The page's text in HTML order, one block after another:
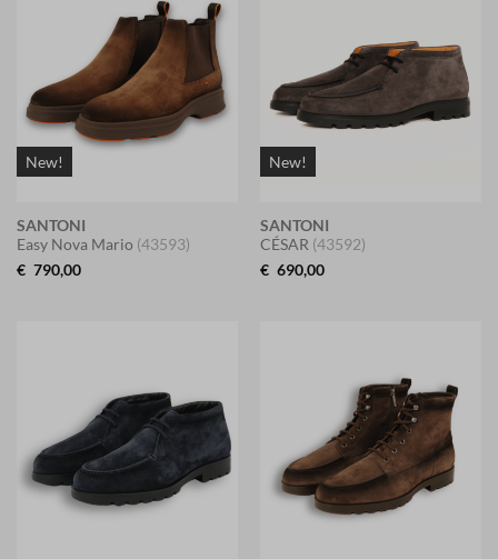
New!
SANTONI
Easy Nova Mario (43593)
€ 790,00
New!
SANTONI
CÉSAR (43592)
€ 690,00